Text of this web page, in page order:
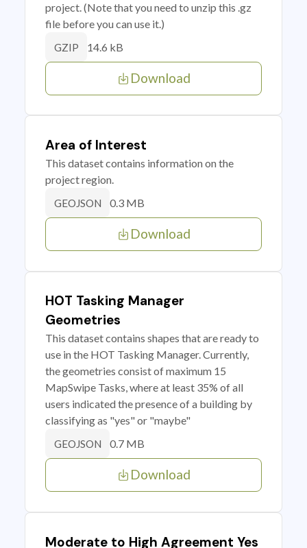
project. (Note that you need to unzip this .gz
file before you can use it.)
GZIP 14.6 kB
Download
Area of Interest
This dataset contains information on the
project region.
GEOJSON 0.3 MB
Download
HOT Tasking Manager
Geometries
This dataset contains shapes that are ready to
use in the HOT Tasking Manager. Currently,
the geometries consist of maximum 15
MapSwipe Tasks, where at least 35% of all
users indicated the presence of a building by
classifying as "yes" or "maybe"
GEOJSON 0.7 MB
Download
Moderate to High Agreement Yes